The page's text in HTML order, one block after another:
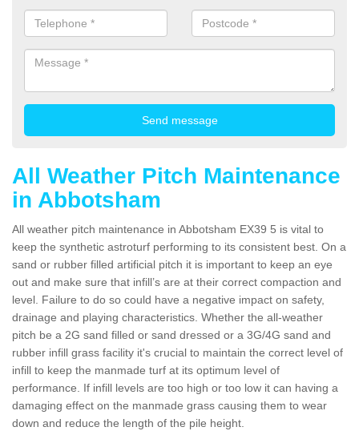
All Weather Pitch Maintenance
in Abbotsham
All weather pitch maintenance in Abbotsham EX39 5 is vital to
keep the synthetic astroturf performing to its consistent best. On a
sand or rubber filled artificial pitch it is important to keep an eye
out and make sure that infill’s are at their correct compaction and
level. Failure to do so could have a negative impact on safety,
drainage and playing characteristics. Whether the all-weather
pitch be a 2G sand filled or sand dressed or a 3G/4G sand and
rubber infill grass facility it's crucial to maintain the correct level of
infill to keep the manmade turf at its optimum level of
performance. If infill levels are too high or too low it can having a
damaging effect on the manmade grass causing them to wear
down and reduce the length of the pile height.